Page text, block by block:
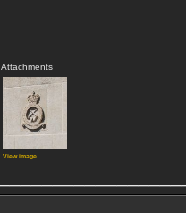
Attachments
View image